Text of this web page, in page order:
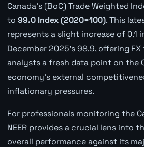
Canada's (BoC) Trade Weighted
to 99.0 Index (2020=100). This
represents a slight increase of 0.1
December 2025's 98.9, offering
analysts a fresh data point on the
economy's external
inflationary pressures.
For professionals monitoring the
NEER provides a crucial lens into
overall performance against its